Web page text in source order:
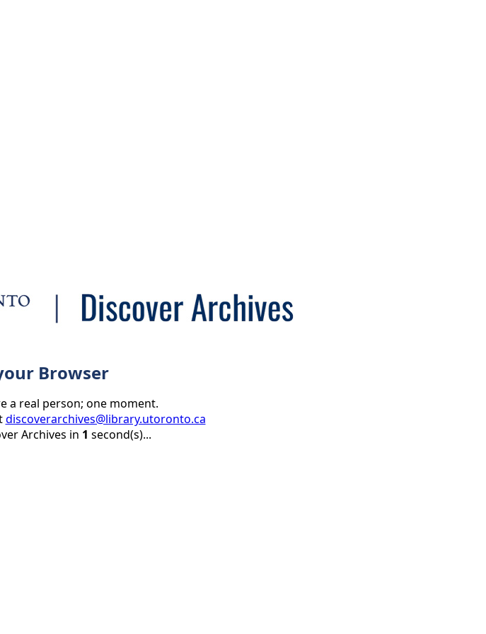
Browser
a real person; one moment.
discoverarchives@library.utoronto.ca
Archives in 1 second(s)...